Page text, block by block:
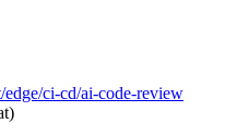
ci-cd/ai-code-review